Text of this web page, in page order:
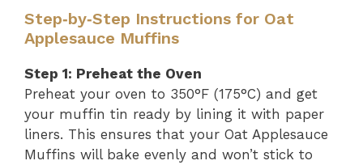
Step‑by‑Step Instructions for Oat
Applesauce Muffins
Step 1: Preheat the Oven
Preheat your oven to 350°F (175°C) and get
your muffin tin ready by lining it with paper
liners. This ensures that your Oat Applesauce
Muffins will bake evenly and won’t stick to